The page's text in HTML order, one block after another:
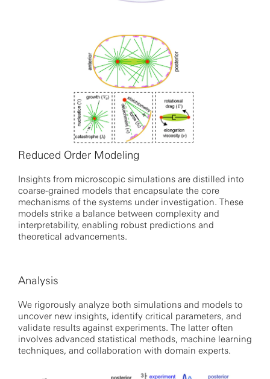
Reduced Order Modeling
Insights from microscopic simulations are distilled into
coarse-grained models that encapsulate the core
mechanisms of the systems under investigation. These
models strike a balance between complexity and
interpretability, enabling robust predictions and
theoretical advancements.
Analysis
We rigorously analyze both simulations and models to
uncover new insights, identify critical parameters, and
validate results against experiments. The latter often
involves advanced statistical methods, machine learning
techniques, and collaboration with domain experts.